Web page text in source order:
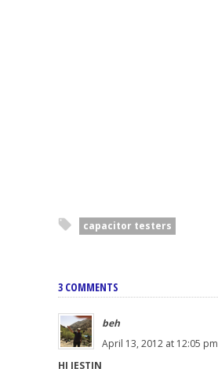
capacitor testers
3 COMMENTS
beh
April 13, 2012 at 12:05 pm
HI JESTIN